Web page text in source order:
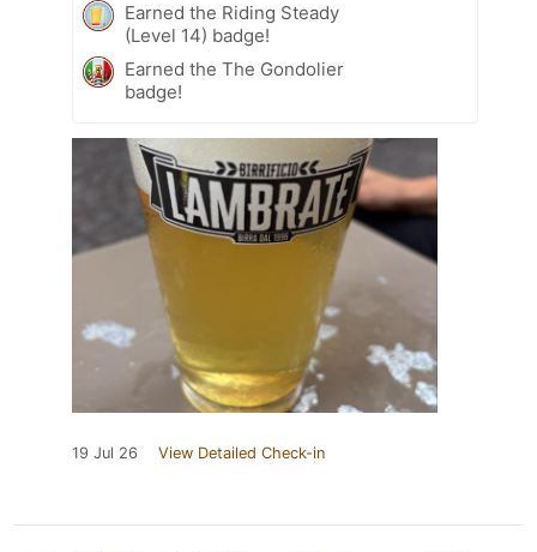
Earned the Riding Steady
(Level 14) badge!
Earned the The Gondolier
badge!
19 Jul 26 View Detailed Check-in